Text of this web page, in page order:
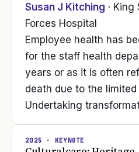
Susan J Kitching ·
Forces Hospital
Employee health has
for the staff health
years or as it is often
death due to the
Undertaking
2025 · KEYNOTE